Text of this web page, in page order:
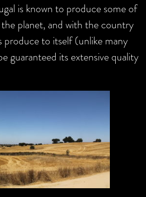
is known to produce some of
planet, and with the country
produce to itself (unlike many
guaranteed its extensive quality